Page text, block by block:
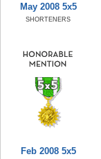
May 2008 5x5
SHORTENERS
Feb 2008 5x5